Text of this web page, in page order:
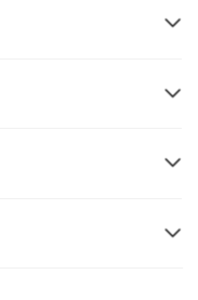
and effortless